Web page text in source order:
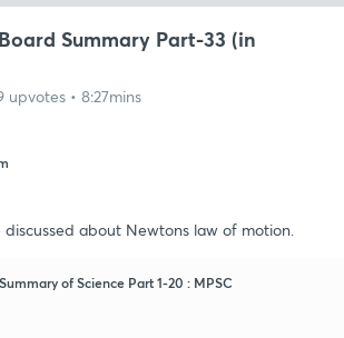
Summary Part-33 (in
upvotes • 8:27mins
discussed about Newtons law of motion.
of Science Part 1-20 : MPSC